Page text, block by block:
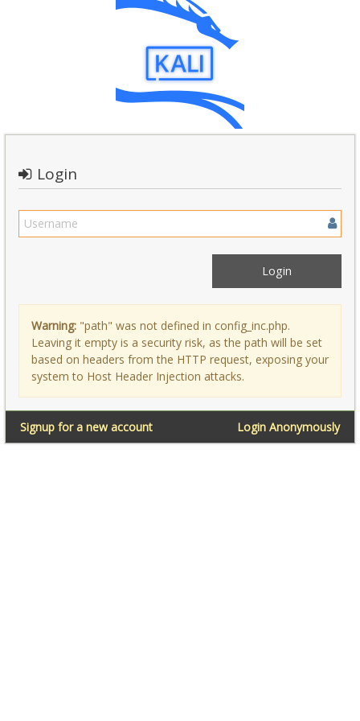
Login
Warning: "path" was not defined in config_inc.php.
Leaving it empty is a security risk, as the path will be set
based on headers from the HTTP request, exposing your
system to Host Header Injection attacks.
Login Anonymously
Signup for a new account